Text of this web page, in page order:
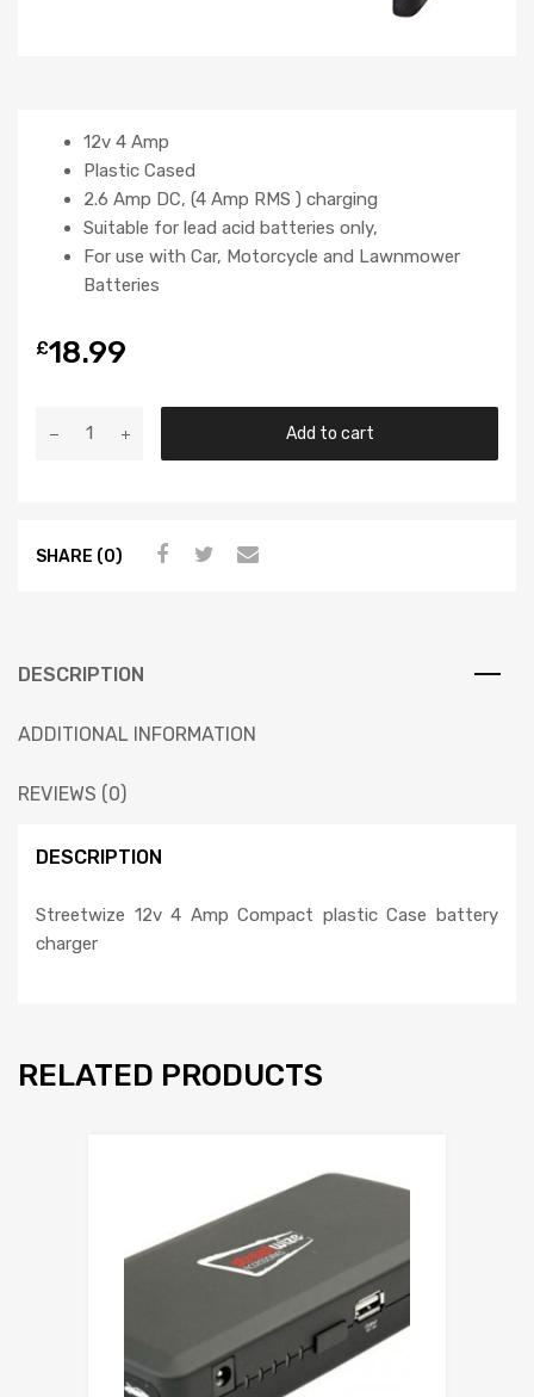
12v 4 Amp
Plastic Cased
2.6 Amp DC, (4 Amp RMS ) charging
Suitable for lead acid batteries only,
For use with Car, Motorcycle and Lawnmower
Batteries
£18.99
Add to cart
SHARE (0)
DESCRIPTION
ADDITIONAL INFORMATION
REVIEWS (0)
DESCRIPTION
Streetwize 12v 4 Amp Compact plastic Case battery
charger
RELATED PRODUCTS